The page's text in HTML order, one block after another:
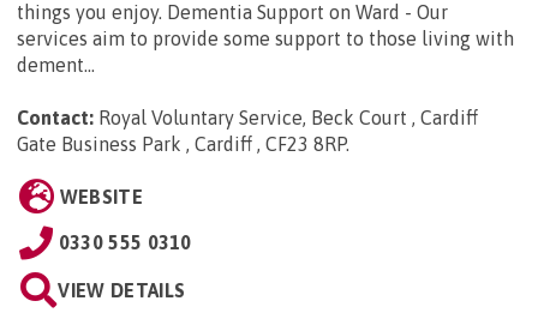
things you enjoy. Dementia Support on Ward - Our
services aim to provide some support to those living with
dement...
Contact: Royal Voluntary Service, Beck Court , Cardiff
Gate Business Park , Cardiff , CF23 8RP.
WEBSITE
0330 555 0310
VIEW DETAILS